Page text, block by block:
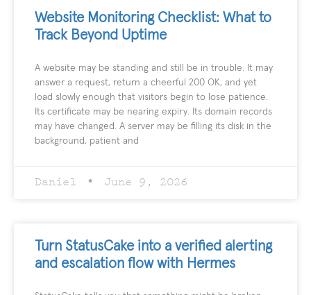
Website Monitoring Checklist: What to
Track Beyond Uptime
A website may be standing and still be in trouble. It may
answer a request, return a cheerful 200 OK, and yet
load slowly enough that visitors begin to lose patience.
Its certificate may be nearing expiry. Its domain records
may have changed. A server may be filling its disk in the
background, patient and
Daniel June 9, 2026
Turn StatusCake into a verified alerting
and escalation flow with Hermes